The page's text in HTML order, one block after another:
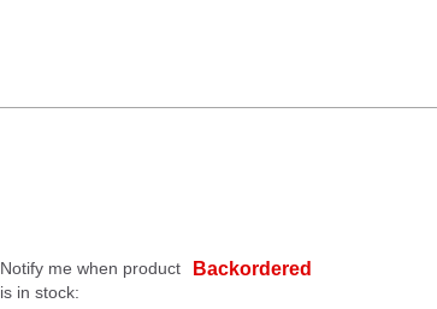
Backordered
Notify me when product
is in stock: